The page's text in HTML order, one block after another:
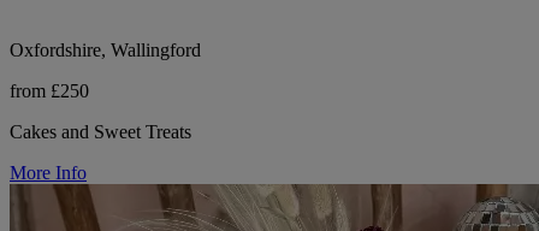
Oxfordshire, Wallingford
from £250
Cakes and Sweet Treats
More Info